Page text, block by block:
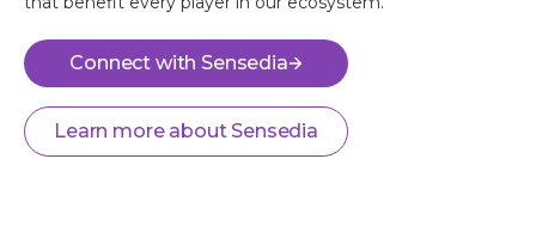
Connect with Sensedia
Learn more about Sensedia